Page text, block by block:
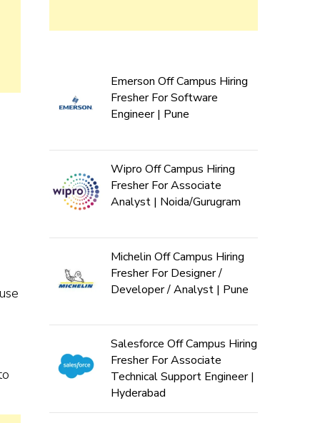
Emerson Off Campus Hiring
Fresher For Software
Engineer | Pune
Wipro Off Campus Hiring
Fresher For Associate
Analyst | Noida/Gurugram
Michelin Off Campus Hiring
Fresher For Designer /
Developer / Analyst | Pune
Salesforce Off Campus Hiring
Fresher For Associate
Technical Support Engineer |
Hyderabad